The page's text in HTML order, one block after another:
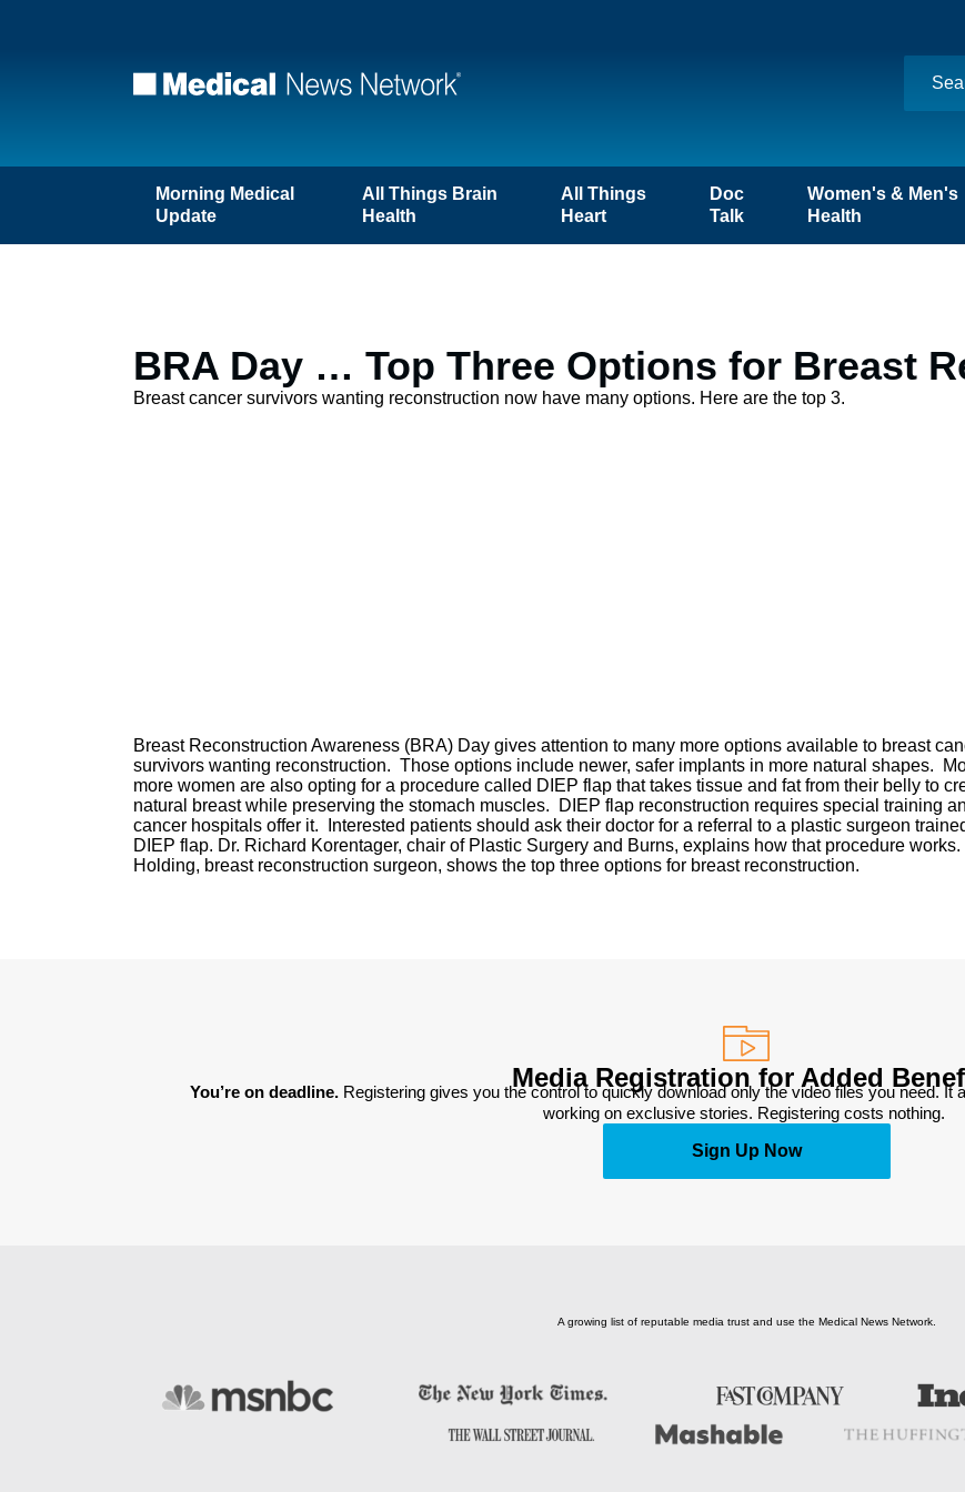
Morning Medical
Update
All Things Brain
Health
All Things
Heart
Doc
Talk
Women's & Men's
Health
BRA Day … Top Three Options for Breast
Breast cancer survivors wanting reconstruction now have many options. Here are the top 3.
Breast Reconstruction Awareness (BRA) Day gives attention to many more options available to breast
survivors wanting reconstruction. Those options include newer, safer implants in more natural shapes.
more women are also opting for a procedure called DIEP flap that takes tissue and fat from their belly to
natural breast while preserving the stomach muscles. DIEP flap reconstruction requires special training
cancer hospitals offer it. Interested patients should ask their doctor for a referral to a plastic surgeon
DIEP flap. Dr. Richard Korentager, chair of Plastic Surgery and Burns, explains how that procedure works.
Holding, breast reconstruction surgeon, shows the top three options for breast reconstruction.
Media Registration for Added
You’re on deadline. Registering gives you the control to quickly download only the video files you need.
working on exclusive stories. Registering costs nothing.
Sign Up Now
A growing list of reputable media trust and use the Medical News Network.